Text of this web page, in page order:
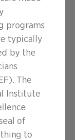
programs
typically
by the
The
Institute
of
to